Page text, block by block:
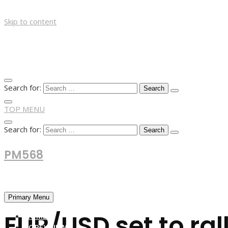
Skip to content
Search for:
TOP MENU
Search for:
PM568
Primary Menu
HOME